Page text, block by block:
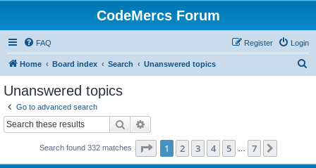
CodeMercs Forum
FAQ Login
Register
Home Board index Search Unanswered topics
Unanswered topics
Go to advanced search
Search
Search found 332 matches Page 1of 7
1 2 3 4 5 7